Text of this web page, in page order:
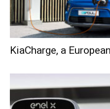
KiaCharge, a